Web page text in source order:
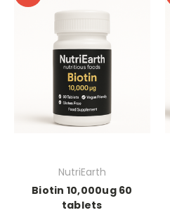
NutriEarth
Biotin 10,000ug 60
tablets